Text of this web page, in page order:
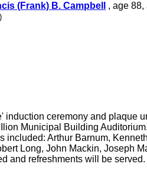
(Frank) B. Campbell
, age
induction ceremony and plaque
Municipal Building
included: Arthur Barnum,
Long, John Mackin, Joseph
and refreshments will be